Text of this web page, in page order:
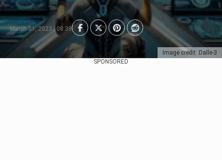
Image credit: Dalle-3
March 01, 2023 | 08:39
SPONSORED